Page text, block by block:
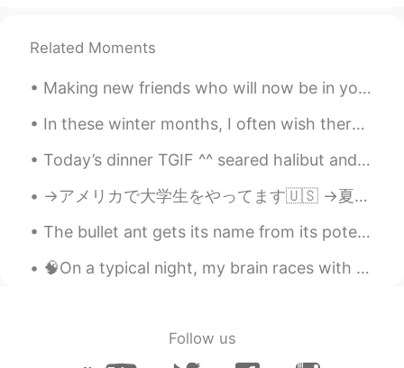
开文
game! The scenery inside is beautiful!
lucky 王乐乐 2020.04.29 23:23
Today I am. Much needed .
lucky 王乐乐 2020.04.29 23:22
don’t see the resemblance hahah the
game has guns and shit lol
Related Moments
Making new friends who will now be in your life forever is on of the most rewarding things ever. ...
In these winter months, I often wish there were fewer grey clouds and more sunny days. Sometimes ...
Today’s dinner TGIF ^^ seared halibut and tomatoes risotto and grilled asparagus ^^ so yummy 👨🏻‍...
→アメリカで大学生をやってます🇺🇸 →夏休みはインドネシアに住む予定です🇮🇩 →それから日本に引っ越します🇯🇵 ハイキングとアーチェリーが趣味です💖 日本食と日本酒が大好きです😋 英語、日本語、...
The bullet ant gets its name from its potent sting that has been compared to being shot by a gun....
🧠On a typical night, my brain races with anxiety, worried about everything. 🙋🏻‍♂️For hours, I li...
Follow us